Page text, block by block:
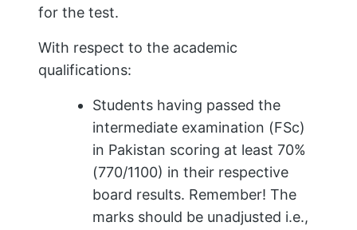
for the test.
With respect to the academic
qualifications:
Students having passed the
intermediate examination (FSc)
in Pakistan scoring at least 70%
(770/1100) in their respective
board results. Remember! The
marks should be unadjusted i.e.,